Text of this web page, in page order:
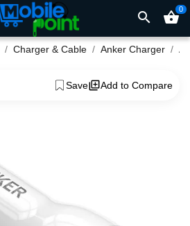
search shopping_basket0
Charger & Cable Anker Charger
Save Add to Compare